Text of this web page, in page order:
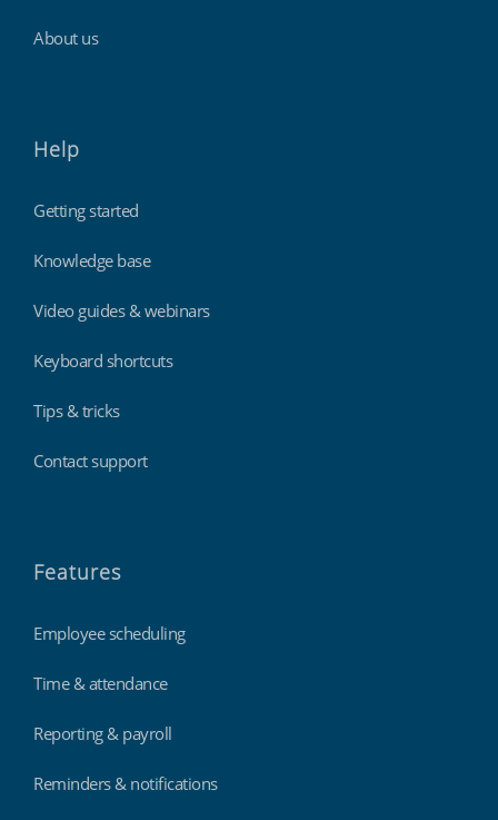
About us
Help
Getting started
Knowledge base
Video guides & webinars
Keyboard shortcuts
Tips & tricks
Contact support
Features
Employee scheduling
Time & attendance
Reporting & payroll
Reminders & notifications